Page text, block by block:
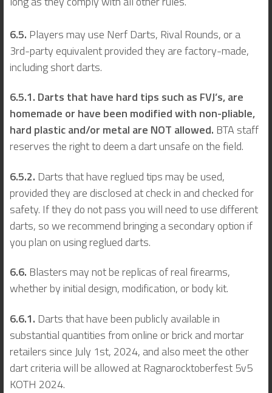
6.5. Players may use Nerf Darts, Rival Rounds, or a
3rd-party equivalent provided they are factory-made,
including short darts.
6.5.1. Darts that have hard tips such as FVJ’s, are
homemade or have been modified with non-pliable,
hard plastic and/or metal are NOT allowed. BTA staff
reserves the right to deem a dart unsafe on the field.
6.5.2. Darts that have reglued tips may be used,
provided they are disclosed at check in and checked for
safety. If they do not pass you will need to use different
darts, so we recommend bringing a secondary option if
you plan on using reglued darts.
6.6. Blasters may not be replicas of real firearms,
whether by initial design, modification, or body kit.
6.6.1. Darts that have been publicly available in
substantial quantities from online or brick and mortar
retailers since July 1st, 2024, and also meet the other
dart criteria will be allowed at Ragnarocktoberfest 5v5
KOTH 2024.